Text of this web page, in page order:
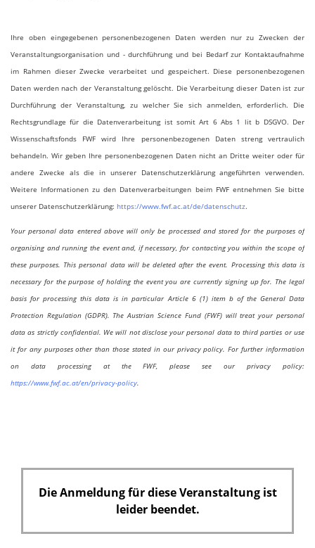
t
f
e
l
d
Ihre oben eingegebenen personenbezogenen Daten werden nur zu Zwecken der
Veranstaltungsorganisation und - durchführung und bei Bedarf zur Kontaktaufnahme
im Rahmen dieser Zwecke verarbeitet und gespeichert. Diese personenbezogenen
Daten werden nach der Veranstaltung gelöscht. Die Verarbeitung dieser Daten ist zur
Durchführung der Veranstaltung, zu welcher Sie sich anmelden, erforderlich. Die
Rechtsgrundlage für die Datenverarbeitung ist somit Art 6 Abs 1 lit b DSGVO. Der
Wissenschaftsfonds FWF wird Ihre personenbezogenen Daten streng vertraulich
behandeln. Wir geben Ihre personenbezogenen Daten nicht an Dritte weiter oder für
andere Zwecke als die in unserer Datenschutzerklärung angeführten verwenden.
Weitere Informationen zu den Datenverarbeitungen beim FWF entnehmen Sie bitte
unserer Datenschutzerklärung: https://www.fwf.ac.at/de/datenschutz.
Your personal data entered above will only be processed and stored for the purposes of
organising and running the event and, if necessary, for contacting you within the scope of
these purposes. This personal data will be deleted after the event. Processing this data is
necessary for the purpose of holding the event you are currently signing up for. The legal
basis for processing this data is in particular Article 6 (1) item b of the General Data
Protection Regulation (GDPR). The Austrian Science Fund (FWF) will treat your personal
data as strictly confidential. We will not disclose your personal data to third parties or use
it for any purposes other than those stated in our privacy policy. For further information
on data processing at the FWF, please see our privacy policy:
https://www.fwf.ac.at/en/privacy-policy.
Die Anmeldung für diese Veranstaltung ist
leider beendet.